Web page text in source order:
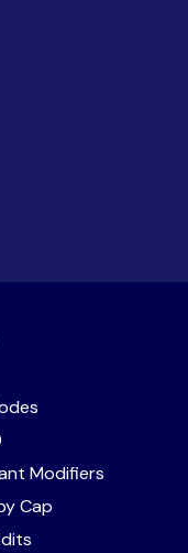
Modifiers
Cap